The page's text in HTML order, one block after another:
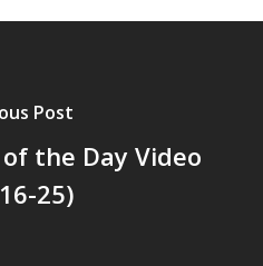
Post
the Day Video
25)